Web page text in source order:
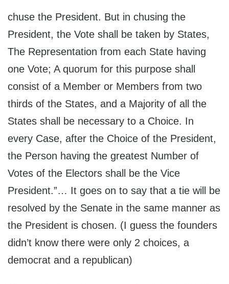
chuse the President. But in chusing the
President, the Vote shall be taken by States,
The Representation from each State having
one Vote; A quorum for this purpose shall
consist of a Member or Members from two
thirds of the States, and a Majority of all the
States shall be necessary to a Choice. In
every Case, after the Choice of the President,
the Person having the greatest Number of
Votes of the Electors shall be the Vice
President.”… It goes on to say that a tie will be
resolved by the Senate in the same manner as
the President is chosen. (I guess the founders
didn’t know there were only 2 choices, a
democrat and a republican)